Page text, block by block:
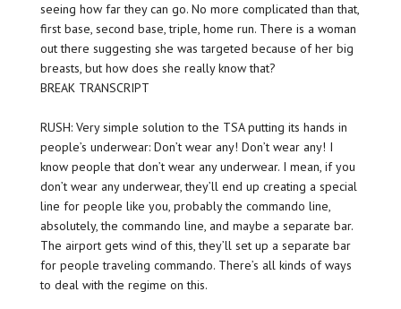
seeing how far they can go. No more complicated than that,
first base, second base, triple, home run. There is a woman
out there suggesting she was targeted because of her big
breasts, but how does she really know that?
BREAK TRANSCRIPT
RUSH: Very simple solution to the TSA putting its hands in
people’s underwear: Don’t wear any! Don’t wear any! I
know people that don’t wear any underwear. I mean, if you
don’t wear any underwear, they’ll end up creating a special
line for people like you, probably the commando line,
absolutely, the commando line, and maybe a separate bar.
The airport gets wind of this, they’ll set up a separate bar
for people traveling commando. There’s all kinds of ways
to deal with the regime on this.